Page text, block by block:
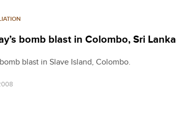
bomb blast in Colombo, Sri Lanka
blast in Slave Island, Colombo.